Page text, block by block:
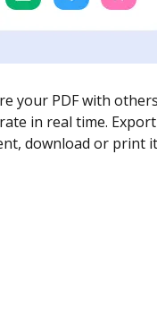
your PDF with
in real time.
download or print